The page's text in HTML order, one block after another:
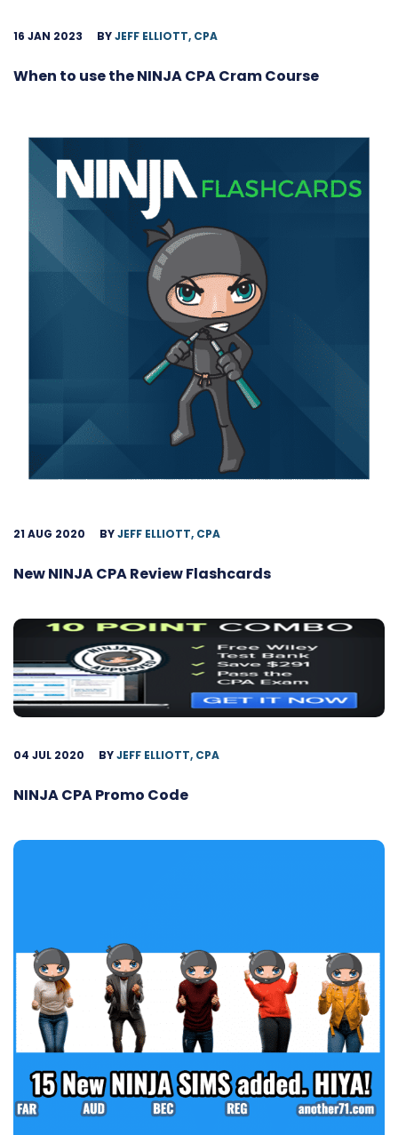
16 JAN 2023 BYJEFF ELLIOTT, CPA
When to use the NINJA CPA Cram Course
21 AUG 2020 BYJEFF ELLIOTT, CPA
New NINJA CPA Review Flashcards
04 JUL 2020 BYJEFF ELLIOTT, CPA
NINJA CPA Promo Code